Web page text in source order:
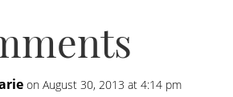
on August 30, 2013 at 4:14 pm